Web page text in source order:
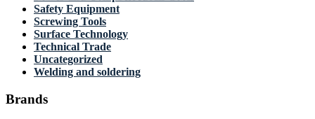
Safety Equipment
Screwing Tools
Surface Technology
Technical Trade
Uncategorized
Welding and soldering
Brands